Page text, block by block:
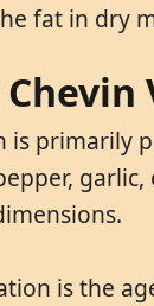
fat in dry
is primarily
is the